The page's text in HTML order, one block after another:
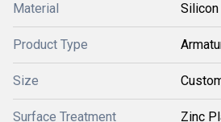
Material
Product Type
Size
Surface Treatment Zinc